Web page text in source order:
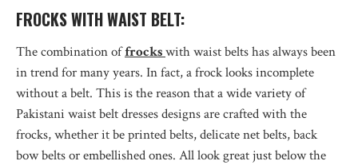
FROCKS WITH WAIST BELT:
The combination offrockswith waist belts has always been
in trend for many years. In fact, a frock looks incomplete
without a belt. This is the reason that a wide variety of
Pakistani waist belt dresses designs are crafted with the
frocks, whether it be printed belts, delicate net belts, back
bow belts or embellished ones. All look great just below the